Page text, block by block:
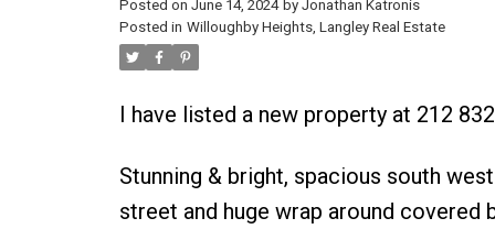
Posted on June 14, 2024 by Jonathan Katronis
Posted in Willoughby Heights, Langley Real Estate
I have listed a new property at 212
Stunning & bright, spacious south
street and huge wrap around covered